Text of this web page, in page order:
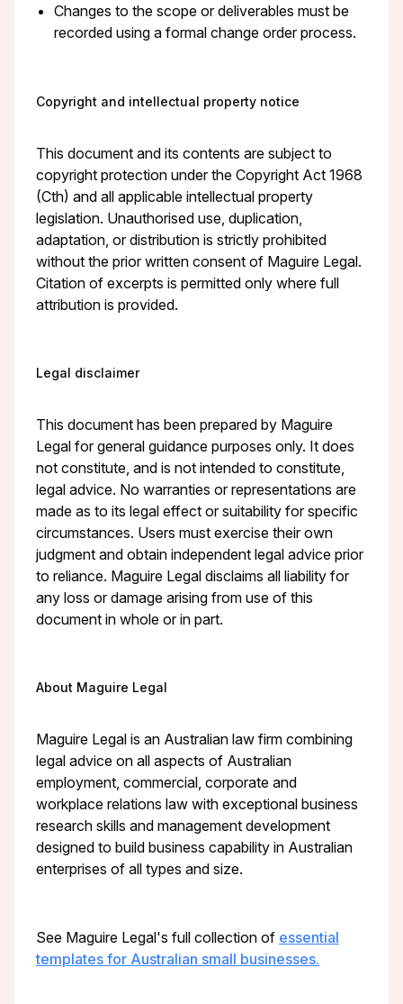
Changes to the scope or deliverables must be
recorded using a formal change order process.
Copyright and intellectual property notice
This document and its contents are subject to
copyright protection under the Copyright Act 1968
(Cth) and all applicable intellectual property
legislation. Unauthorised use, duplication,
adaptation, or distribution is strictly prohibited
without the prior written consent of Maguire Legal.
Citation of excerpts is permitted only where full
attribution is provided.
Legal disclaimer
This document has been prepared by Maguire
Legal for general guidance purposes only. It does
not constitute, and is not intended to constitute,
legal advice. No warranties or representations are
made as to its legal effect or suitability for specific
circumstances. Users must exercise their own
judgment and obtain independent legal advice prior
to reliance. Maguire Legal disclaims all liability for
any loss or damage arising from use of this
document in whole or in part.
About Maguire Legal
Maguire Legal is an Australian law firm combining
legal advice on all aspects of Australian
employment, commercial, corporate and
workplace relations law with exceptional business
research skills and management development
designed to build business capability in Australian
enterprises of all types and size.
See Maguire Legal's full collection of essential
templates for Australian small businesses.